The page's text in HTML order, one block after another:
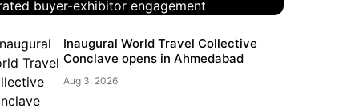
Conclave ends on a high
with curated buyer-
engagement
Inaugural World Travel Collective
Conclave opens in Ahmedabad
Aug 3, 2026